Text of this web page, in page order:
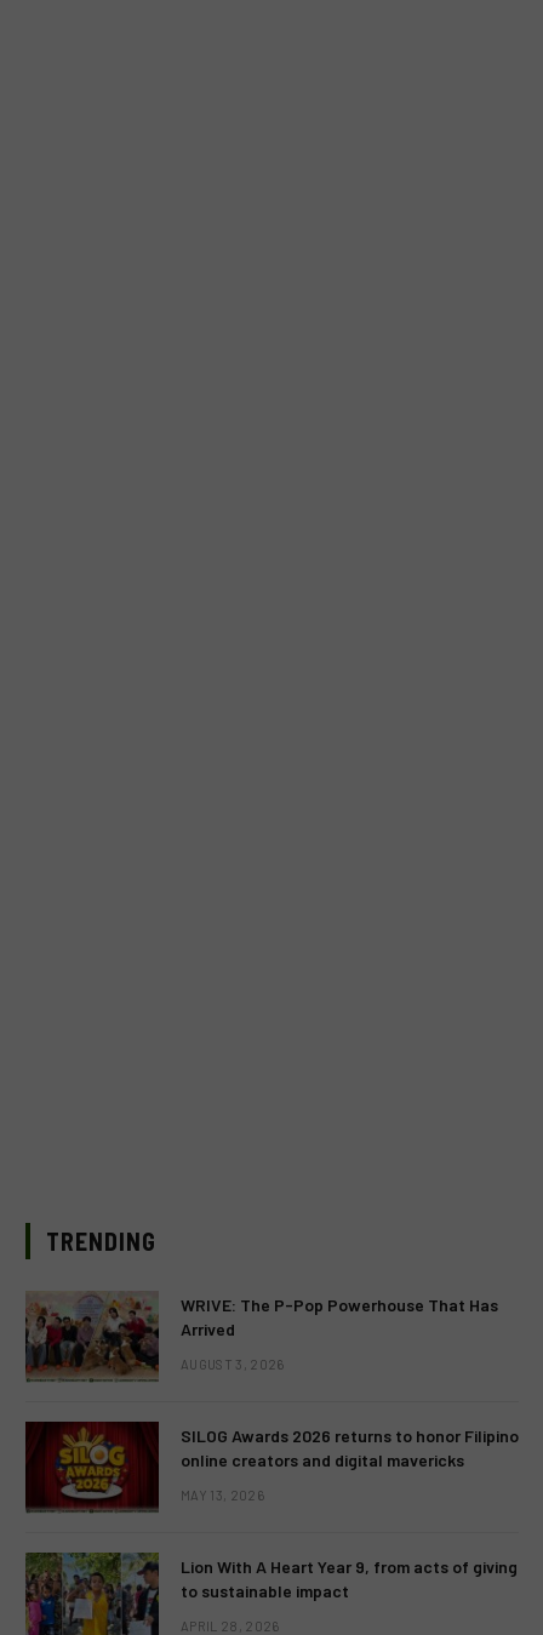
TRENDING
WRIVE: The P-Pop Powerhouse That Has
Arrived
AUGUST 3, 2026
SILOG Awards 2026 returns to honor Filipino
online creators and digital mavericks
MAY 13, 2026
Lion With A Heart Year 9, from acts of giving
to sustainable impact
APRIL 28, 2026